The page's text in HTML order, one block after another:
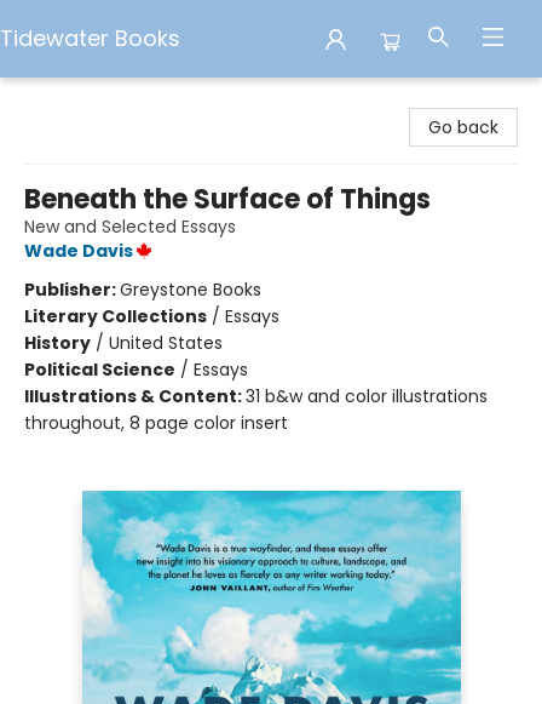
Tidewater Books
Go back
Beneath the Surface of Things
New and Selected Essays
Wade Davis
Publisher:Greystone Books
Literary Collections / Essays
History / United States
Political Science / Essays
Illustrations & Content:31 b&w and color illustrations
throughout, 8 page color insert